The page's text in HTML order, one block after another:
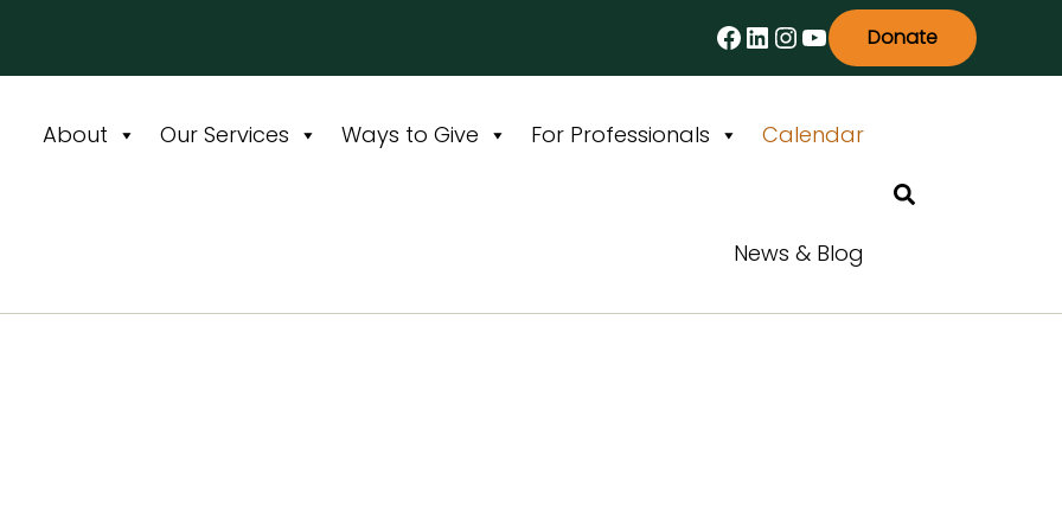
Facebook
LinkedIn
Instagram
YouTube
Donate
About Our Services Ways to Give For Professionals Calendar
News & Blog